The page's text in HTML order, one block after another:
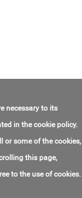
necessary to its
in the cookie policy.
or some of the cookies,
this page,
to the use of cookies.